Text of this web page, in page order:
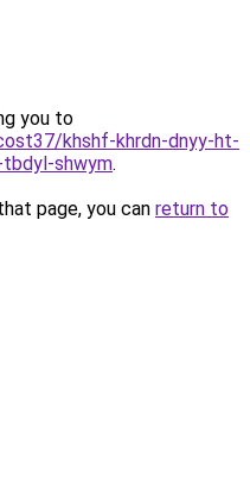
you to
khshf-khrdn-dnyy-ht-
shwym.
page, you can return to